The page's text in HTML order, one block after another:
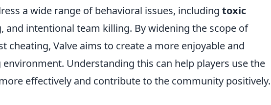
a wide range of behavioral issues, including toxic
and intentional team killing. By widening the scope of
cheating, Valve aims to create a more enjoyable and
Understanding this can help players use the
effectively and contribute to the community positively.